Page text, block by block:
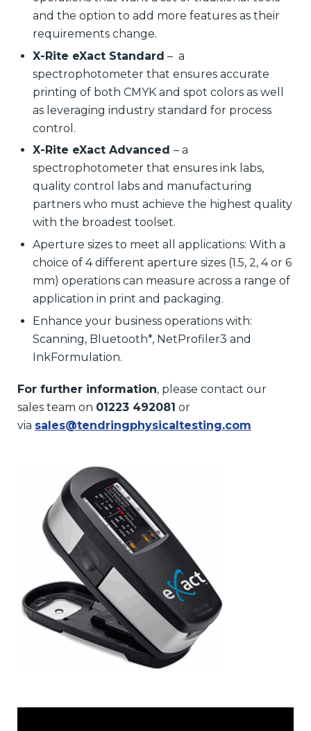
and the option to add more features as their
requirements change.
X-Rite eXact Standard – a
spectrophotometer that ensures accurate
printing of both CMYK and spot colors as well
as leveraging industry standard for process
control.
X-Rite eXact Advanced – a
spectrophotometer that ensures ink labs,
quality control labs and manufacturing
partners who must achieve the highest quality
with the broadest toolset.
Aperture sizes to meet all applications: With a
choice of 4 different aperture sizes (1.5, 2, 4 or 6
mm) operations can measure across a range of
application in print and packaging.
Enhance your business operations with:
Scanning, Bluetooth*, NetProfiler3 and
InkFormulation.
For further information, please contact our
sales team on 01223 492081 or
via sales@tendringphysicaltesting.com